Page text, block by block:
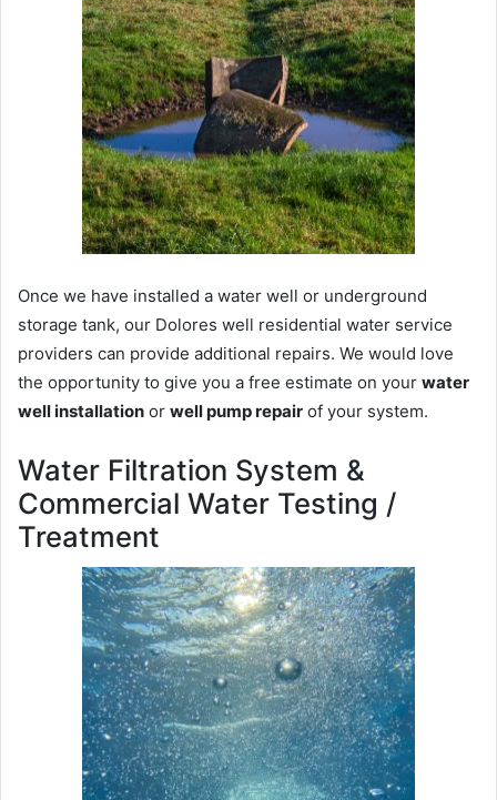
Once we have installed a water well or underground
storage tank, our Dolores well residential water service
providers can provide additional repairs. We would love
the opportunity to give you a free estimate on your water
well installation or well pump repair of your system.
Water Filtration System &
Commercial Water Testing /
Treatment